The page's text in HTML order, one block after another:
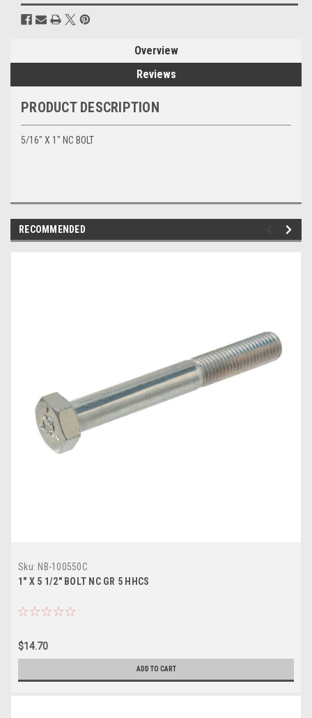
Overview
Reviews
PRODUCT DESCRIPTION
5/16" X 1" NC BOLT
RECOMMENDED
Sku: NB-100550C
1" X 5 1/2" BOLT NC GR 5 HHCS
$14.70
ADD TO CART